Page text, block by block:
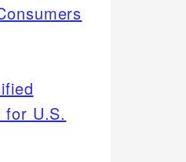
for U.S.